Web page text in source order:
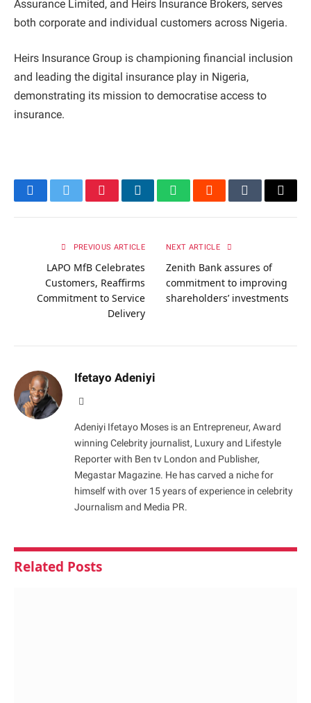
Assurance Limited, and Heirs Insurance Brokers, serves
both corporate and individual customers across Nigeria.
Heirs Insurance Group is championing financial inclusion
and leading the digital insurance play in Nigeria,
demonstrating its mission to democratise access to
insurance.
FacebookTwitterPinterestLinkedInWhatsAppRedditTumblrEmail
PREVIOUS ARTICLE
LAPO MfB Celebrates
Customers, Reaffirms
Commitment to Service
Delivery
NEXT ARTICLE
Zenith Bank assures of
commitment to improving
shareholders’ investments
Ifetayo Adeniyi
Adeniyi Ifetayo Moses is an Entrepreneur, Award
winning Celebrity journalist, Luxury and Lifestyle
Reporter with Ben tv London and Publisher,
Megastar Magazine. He has carved a niche for
himself with over 15 years of experience in celebrity
Journalism and Media PR.
Related Posts